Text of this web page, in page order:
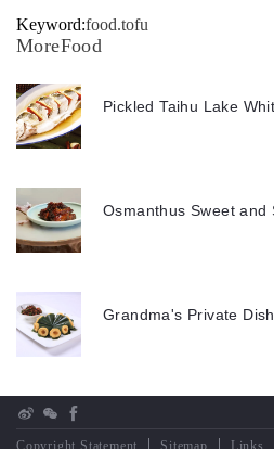
Keyword:food.tofu
MoreFood
Pickled Taihu Lake
Osmanthus Sweet and
Grandma's Private Dish
Copyright Statement Sitemap Links